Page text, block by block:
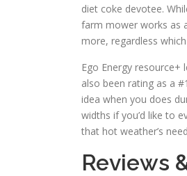
diet coke devotee.
farm mower works as
more, regardless
Ego Energy
also been rating as a
idea when you does
widths if you’d like to
that hot weather’s
Reviews